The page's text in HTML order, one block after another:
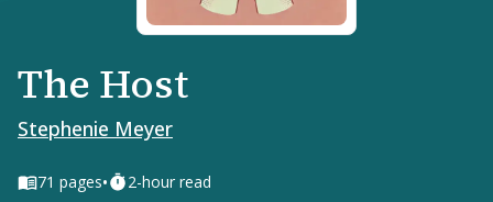
The Host
Stephenie Meyer
71 pages• 2-hour read